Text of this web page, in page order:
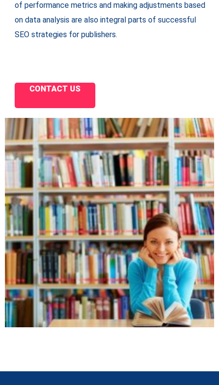
of performance metrics and making adjustments based
on data analysis are also integral parts of successful
SEO strategies for publishers.
CONTACT US